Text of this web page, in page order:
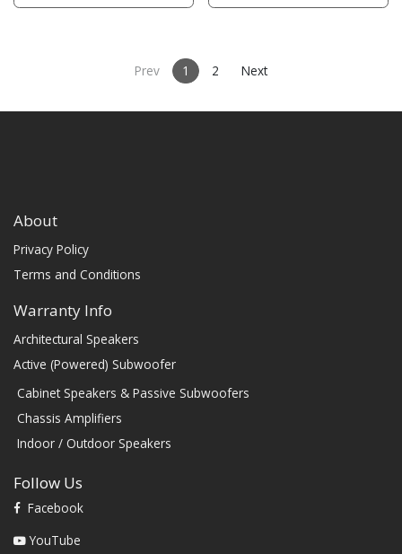
Prev 1 2 Next
About
Privacy Policy
Terms and Conditions
Warranty Info
Architectural Speakers
Active (Powered) Subwoofer
Cabinet Speakers & Passive Subwoofers
Chassis Amplifiers
Indoor / Outdoor Speakers
Follow Us
Facebook
YouTube